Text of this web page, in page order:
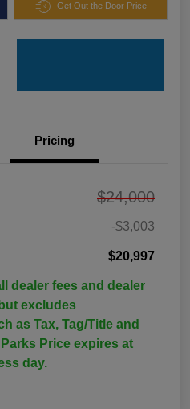
Get Out the Door Price
Pricing
$24,000
-$3,003
$20,997
dealer fees and dealer
excludes
as Tax, Tag/Title and
Price expires at
day.